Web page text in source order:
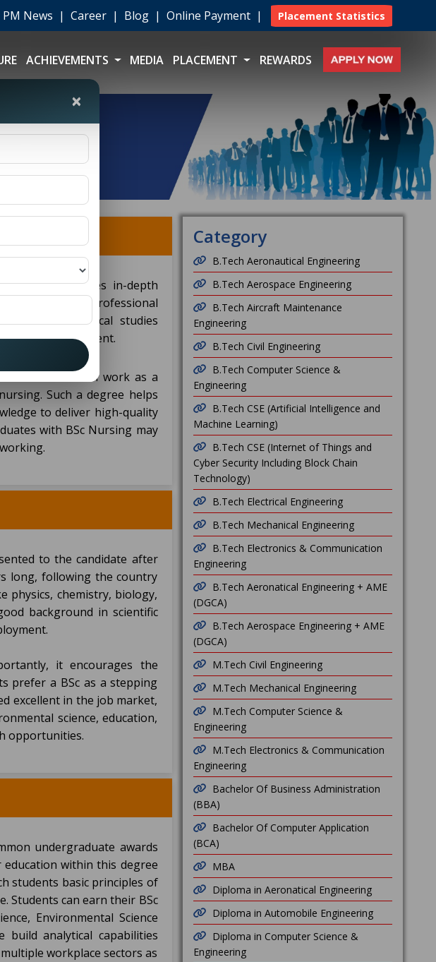
PM News | Career | Blog | Online Payment | Placement Statistics
ACHIEVEMENTS MEDIA PLACEMENT REWARDS
which provides in-depth
students for professional
theoretical studies
management.
their BSc can work as a
Such a degree helps
to deliver high-quality
with BSc Nursing may
to the candidate after
long, following the country
physics, chemistry, biology,
background in scientific
it encourages the
prefer a BSc as a stepping
excellent in the job market,
science, education,
opportunities.
undergraduate awards
within this degree
students basic principles of
Students can earn their BSc
Environmental Science
build analytical capabilities
workplace sectors as
Category
B.Tech Aeronautical Engineering
B.Tech Aerospace Engineering
B.Tech Aircraft Maintenance
Engineering
B.Tech Civil Engineering
B.Tech Computer Science &
Engineering
B.Tech CSE (Artificial Intelligence and
Machine Learning)
B.Tech CSE (Internet of Things and
Cyber Security Including Block Chain
Technology)
B.Tech Electrical Engineering
B.Tech Mechanical Engineering
B.Tech Electronics & Communication
Engineering
B.Tech Aeronatical Engineering + AME
(DGCA)
B.Tech Aerospace Engineering + AME
(DGCA)
M.Tech Civil Engineering
M.Tech Mechanical Engineering
M.Tech Computer Science &
Engineering
M.Tech Electronics & Communication
Engineering
Bachelor Of Business Administration
(BBA)
Bachelor Of Computer Application
(BCA)
MBA
Diploma in Aeronatical Engineering
Diploma in Automobile Engineering
Diploma in Computer Science &
Engineering
×